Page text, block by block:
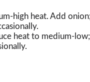
high heat. Add
heat to medium-